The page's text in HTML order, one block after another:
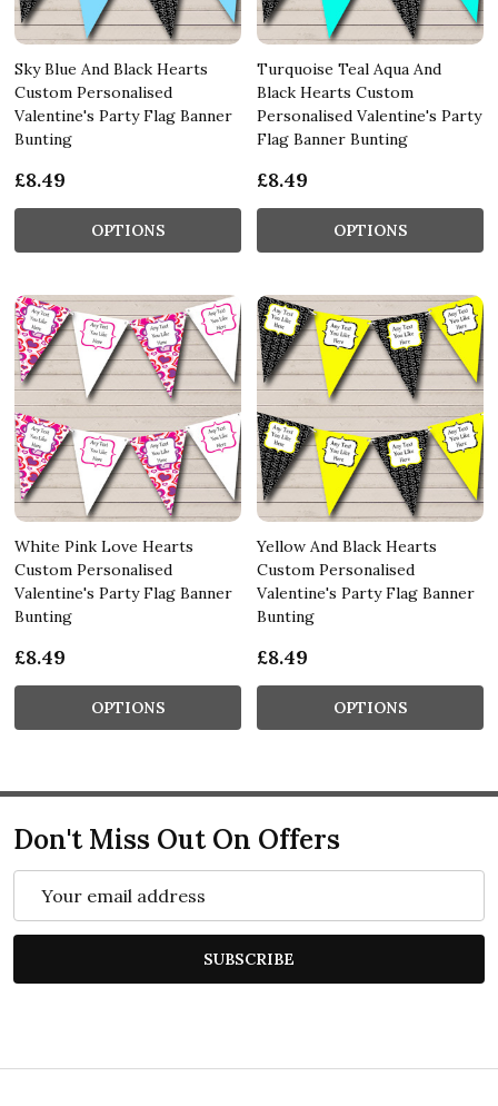
Sky Blue And Black Hearts
Custom Personalised
Valentine's Party Flag Banner
Bunting
£8.49
OPTIONS
Turquoise Teal Aqua And
Black Hearts Custom
Personalised Valentine's Party
Flag Banner Bunting
£8.49
OPTIONS
White Pink Love Hearts
Custom Personalised
Valentine's Party Flag Banner
Bunting
£8.49
OPTIONS
Yellow And Black Hearts
Custom Personalised
Valentine's Party Flag Banner
Bunting
£8.49
OPTIONS
Don't Miss Out On Offers
Address
SUBSCRIBE